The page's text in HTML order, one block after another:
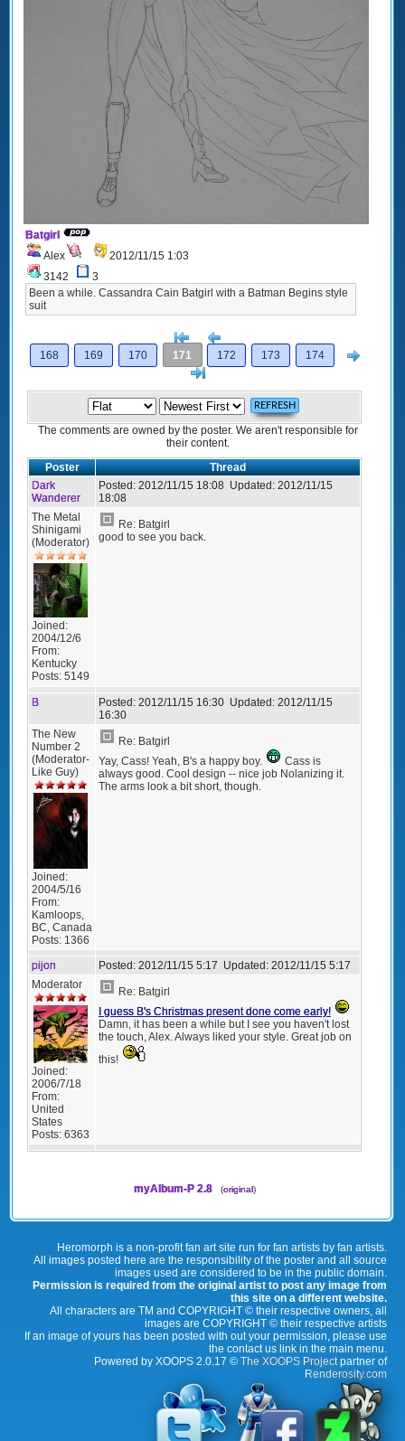
Batgirl
Alex
2012/11/15 1:03
3142
3
Been a while. Cassandra Cain Batgirl with a Batman Begins style
suit
[<
168
169 170 171 172 173 174
The comments are owned by the poster. We aren't responsible for
their content.
Poster
Thread
Dark
Wanderer
Posted: 2012/11/15 18:08 Updated: 2012/11/15
18:08
The Metal
Shinigami
(Moderator)
Joined:
2004/12/6
From:
Kentucky
Posts: 5149
Re: Batgirl
good to see you back.
B Posted: 2012/11/15 16:30 Updated: 2012/11/15
16:30
The New
Number 2
(Moderator-
Like Guy)
Joined:
2004/5/16
From:
Kamloops,
BC, Canada
Posts: 1366
Re: Batgirl
Yay, Cass! Yeah, B's a happy boy.
Cass is
always good. Cool design -- nice job Nolanizing it.
The arms look a bit short, though.
pijon Posted: 2012/11/15 5:17 Updated: 2012/11/15 5:17
Moderator
Joined:
2006/7/18
From:
United
States
Posts: 6363
Re: Batgirl
I guess B's Christmas present done come early!
Damn, it has been a while but I see you haven't lost
the touch, Alex. Always liked your style. Great job on
this!
myAlbum-P 2.8 (original)
Heromorph is a non-profit fan art site run for fan artists by fan artists.
All images posted here are the responsibility of the poster and all source
images used are considered to be in the public domain.
Permission is required from the original artist to post any image from
this site on a different website.
All characters are TM and COPYRIGHT © their respective owners, all
images are COPYRIGHT © their respective artists
If an image of yours has been posted with out your permission, please use
the contact us link in the main menu.
Powered by XOOPS 2.0.17 © The XOOPS Projectpartner of
Renderosity.com